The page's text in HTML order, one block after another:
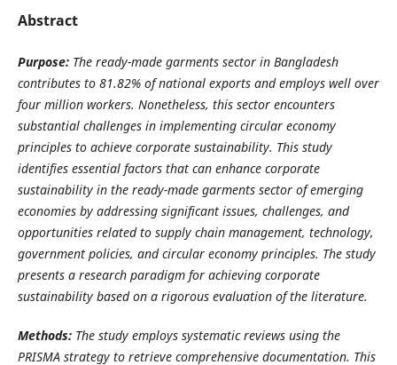
Abstract
Purpose:The ready-made garments sector in Bangladesh
contributes to 81.82% of national exports and employs well over
four million workers. Nonetheless, this sector encounters
substantial challenges in implementing circular economy
principles to achieve corporate sustainability. This study
identifies essential factors that can enhance corporate
sustainability in the ready-made garments sector of emerging
economies by addressing significant issues, challenges, and
opportunities related to supply chain management, technology,
government policies, and circular economy principles. The study
presents a research paradigm for achieving corporate
sustainability based on a rigorous evaluation of the literature.
Methods:The study employs systematic reviews using the
PRISMA strategy to retrieve comprehensive documentation. This